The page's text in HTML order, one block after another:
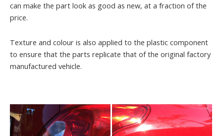
can make the part look as good as new, at a fraction of the
price.
Texture and colour is also applied to the plastic component
to ensure that the parts replicate that of the original factory
manufactured vehicle.